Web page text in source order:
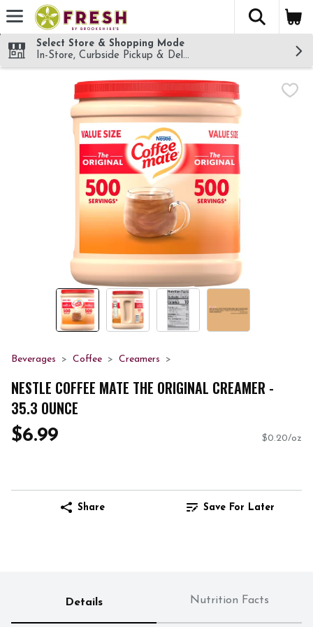
Skip header to page content
The
Select Store & Shopping Mode
In-Store, Curbside Pickup & Delivery!
Beverages Coffee Creamers
NESTLE COFFEE MATE THE ORIGINAL CREAMER -
35.3 OUNCE
$6.99 $0.20/oz
Share Save For Later
Details Nutrition Facts